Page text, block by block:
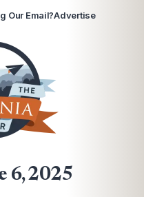
Our Email?Advertise
6, 2025